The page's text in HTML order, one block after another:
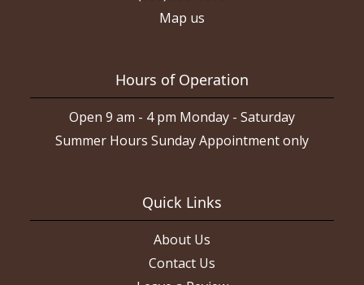
Map us
Hours of Operation
Open 9 am - 4 pm Monday - Saturday
Summer Hours Sunday Appointment only
Quick Links
About Us
Contact Us